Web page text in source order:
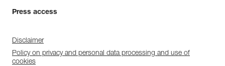
Press access
Disclaimer
Policy on privacy and personal data processing and use of
cookies